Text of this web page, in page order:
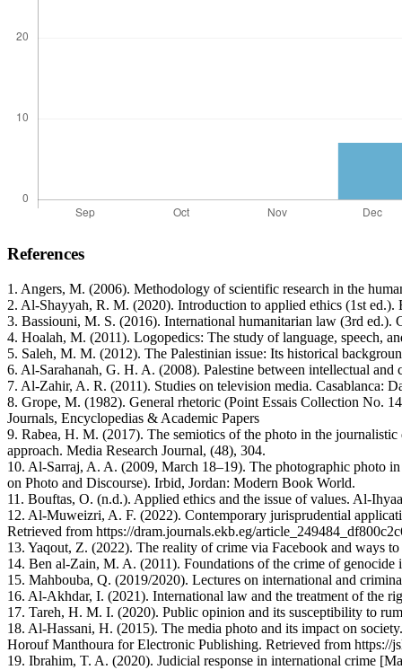
References
1. Angers, M. (2006). Methodology of scientific research in the
2. Al-Shayyah, R. M. (2020). Introduction to applied ethics (1st
3. Bassiouni, M. S. (2016). International humanitarian law (3rd
4. Hoalah, M. (2011). Logopedics: The study of language, speech,
5. Saleh, M. M. (2012). The Palestinian issue: Its historical
6. Al-Sarahanah, G. H. A. (2008). Palestine between intellectual
7. Al-Zahir, A. R. (2011). Studies on television media. Casablanca:
8. Grope, M. (1982). General rhetoric (Point Essais Collection No.
Journals, Encyclopedias & Academic Papers
9. Rabea, H. M. (2017). The semiotics of the photo in the
approach. Media Research Journal, (48), 304.
10. Al-Sarraj, A. A. (2009, March 18–19). The photographic photo
on Photo and Discourse). Irbid, Jordan: Modern Book World.
11. Bouftas, O. (n.d.). Applied ethics and the issue of values. Al-
12. Al-Muweizri, A. F. (2022). Contemporary jurisprudential
Retrieved from https://dram.journals.ekb.eg/
13. Yaqout, Z. (2022). The reality of crime via Facebook and ways
14. Ben al-Zain, M. A. (2011). Foundations of the crime of
15. Mahbouba, Q. (2019/2020). Lectures on international and
16. Al-Akhdar, I. (2021). International law and the treatment of the
17. Tareh, H. M. I. (2020). Public opinion and its susceptibility to
18. Al-Hassani, H. (2015). The media photo and its impact on society.
Horouf Manthoura for Electronic Publishing. Retrieved from https://
19. Ibrahim, T. A. (2020). Judicial response in international crime